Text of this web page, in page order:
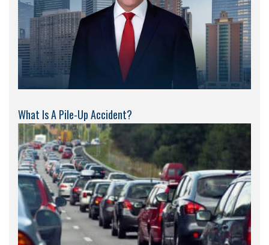
What Is A Pile-Up Accident?